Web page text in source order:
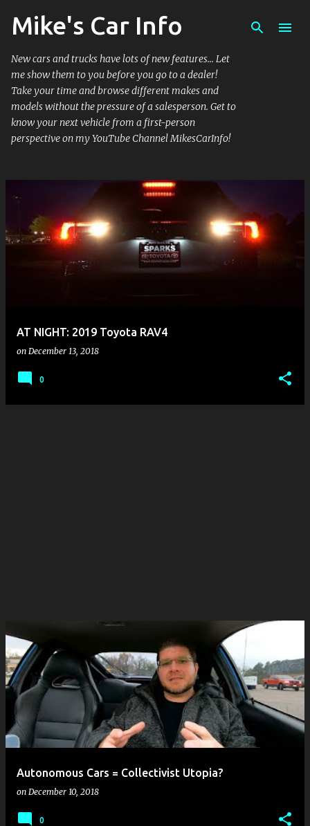
Skip to main content
Mike's Car Info
New cars and trucks have lots of new features... Let
me show them to you before you go to a dealer!
Take your time and browse different makes and
models without the pressure of a salesperson. Get to
know your next vehicle from a first-person
perspective on my YouTube Channel MikesCarInfo!
s
AT NIGHT: 2019 Toyota RAV4
on December 13, 2018
0
Autonomous Cars = Collectivist Utopia?
on December 10, 2018
0